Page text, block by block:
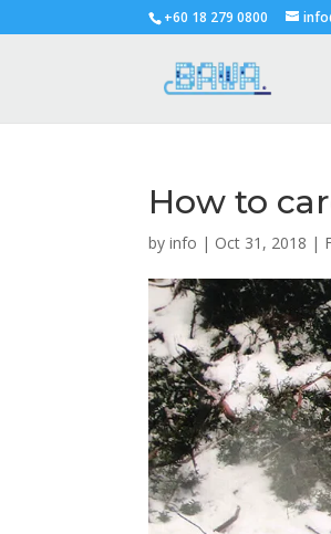
+60 18 279 0800
How to
byinfo | Oct 31, 2018 |